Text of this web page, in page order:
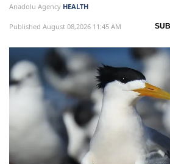
Anadolu Agency HEALTH
Published August 08,2026 11:45 AM